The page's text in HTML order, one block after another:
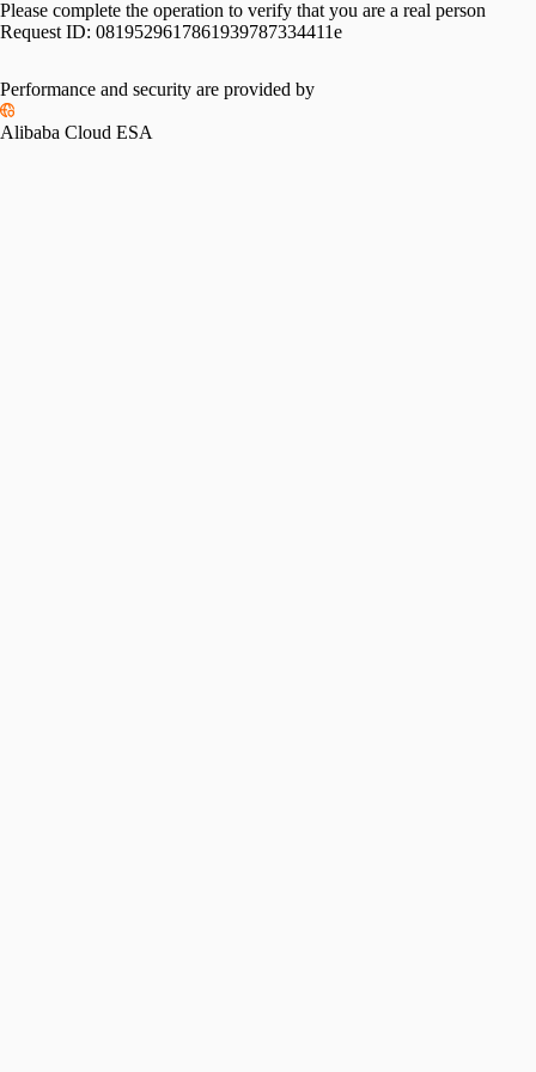
Please complete the operation to verify that you are a real person
Request ID: 0819529617861939787334411e
Performance and security are provided by
Alibaba Cloud ESA